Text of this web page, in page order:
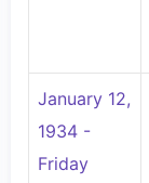
January 12,
1934 -
Friday